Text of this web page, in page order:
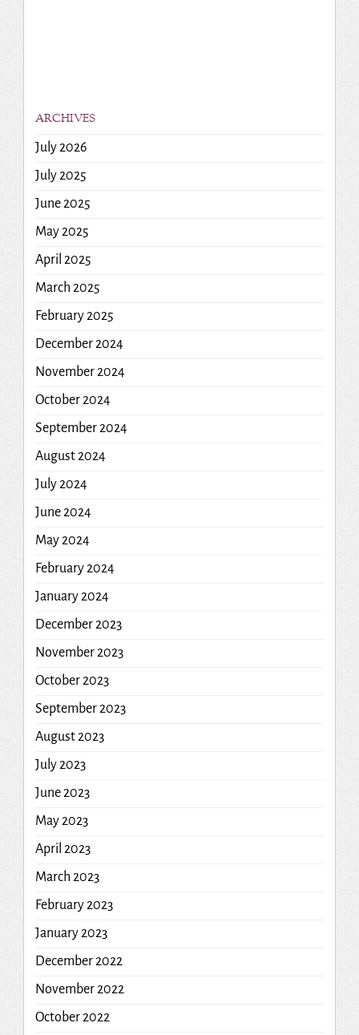
ARCHIVES
July 2026
July 2025
June 2025
May 2025
April 2025
March 2025
February 2025
December 2024
November 2024
October 2024
September 2024
August 2024
July 2024
June 2024
May 2024
February 2024
January 2024
December 2023
November 2023
October 2023
September 2023
August 2023
July 2023
June 2023
May 2023
April 2023
March 2023
February 2023
January 2023
December 2022
November 2022
October 2022